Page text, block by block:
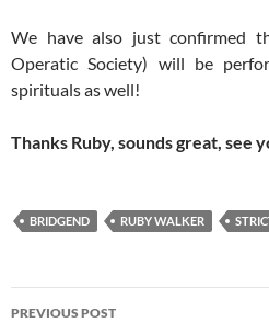
We have also just confirmed
Operatic Society) will be
spirituals as well!
Thanks Ruby, sounds great, see
BRIDGEND RUBY WALKER
Post
PREVIOUS POST